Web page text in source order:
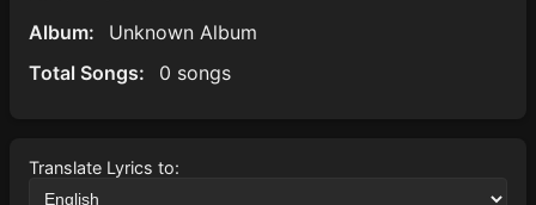
Album:
Unknown Album
Total Songs:
0 songs
Translate Lyrics to: